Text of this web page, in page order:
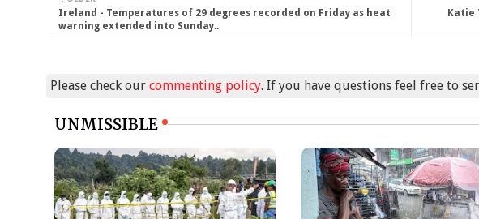
Katie
Ireland - Temperatures of 29 degrees recorded on Friday as heat
warning extended into Sunday..
Please check our commenting policy. If you have questions feel free to
UNMISSIBLE